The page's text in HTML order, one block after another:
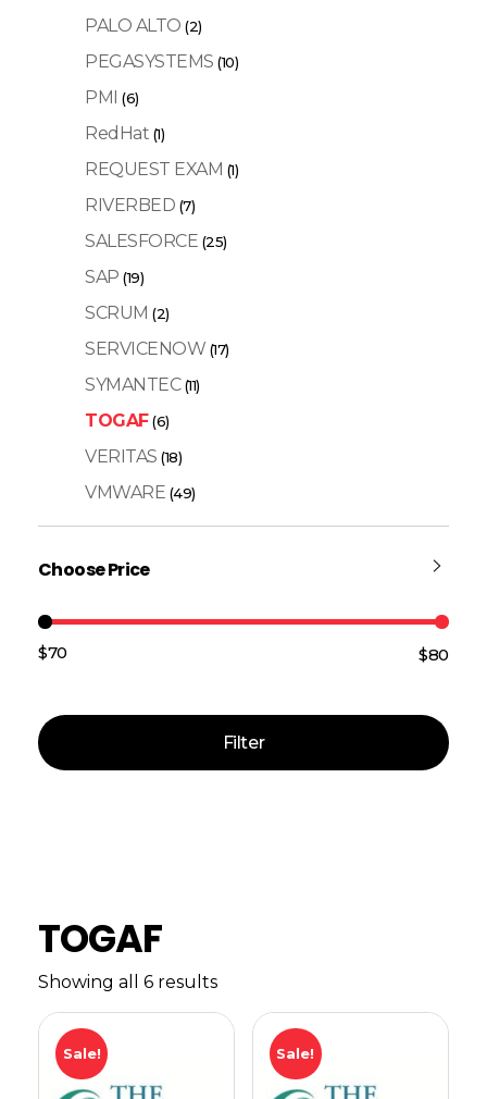
TOGAF
Showing all 6 results
Sale! Sale!
PALO ALTO (2)
PEGASYSTEMS (10)
PMI (6)
RedHat (1)
REQUEST EXAM (1)
RIVERBED (7)
SALESFORCE (25)
SAP (19)
SCRUM (2)
SERVICENOW (17)
SYMANTEC (11)
TOGAF (6)
VERITAS (18)
VMWARE (49)
Choose Price
Filter
$70 —$80